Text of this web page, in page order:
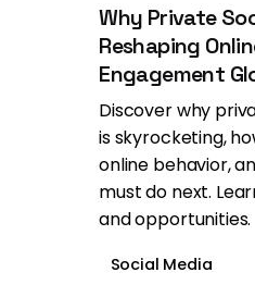
Why Private
Reshaping
Engagement
Discover why
is skyrocketing,
online behavior,
must do next.
and opportunities.
Social Media